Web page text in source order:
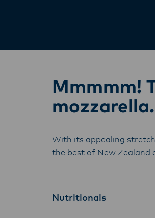
Mmmmm!
mozzarella.
With its appealing
the best of New Zealand
Nutritionals